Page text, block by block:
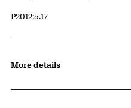
Accession ID
P2012:5.17
More details